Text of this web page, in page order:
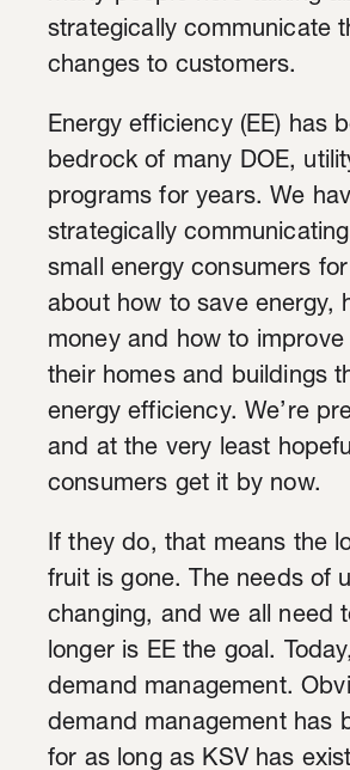
strategically communicate
changes to customers.
Energy efficiency (EE) has
bedrock of many DOE,
programs for years. We
strategically
small energy consumers
about how to save energy,
money and how to
their homes and buildings
energy efficiency. We’re
and at the very least
consumers get it by now.
If they do, that means the
fruit is gone. The needs of
changing, and we all need
longer is EE the goal.
demand management.
demand management has
for as long as KSV has